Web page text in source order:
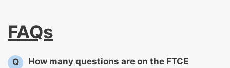
FAQs
Q
How many questions are on the FTCE